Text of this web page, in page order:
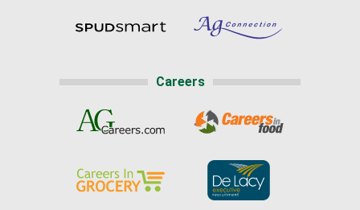
Careers